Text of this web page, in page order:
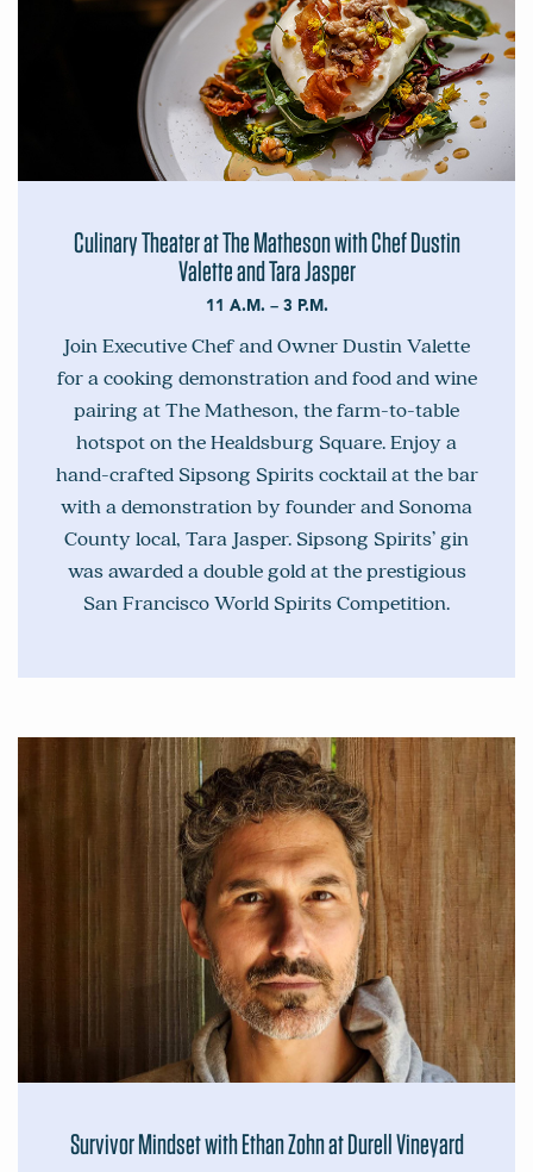
Culinary Theater at The Matheson with Chef Dustin
Valette and Tara Jasper
11 A.M. – 3 P.M.
Join Executive Chef and Owner Dustin Valette
for a cooking demonstration and food and wine
pairing at The Matheson, the farm-to-table
hotspot on the Healdsburg Square. Enjoy a
hand-crafted Sipsong Spirits cocktail at the bar
with a demonstration by founder and Sonoma
County local, Tara Jasper. Sipsong Spirits’ gin
was awarded a double gold at the prestigious
San Francisco World Spirits Competition.
Survivor Mindset with Ethan Zohn at Durell Vineyard